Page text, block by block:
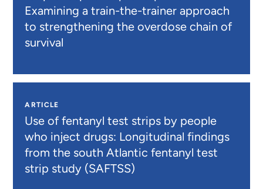
Examining a train-the-trainer approach
to strengthening the overdose chain of
survival
ARTICLE
Use of fentanyl test strips by people
who inject drugs: Longitudinal findings
from the south Atlantic fentanyl test
strip study (SAFTSS)